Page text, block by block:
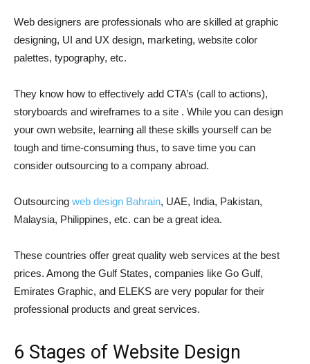
Web designers are professionals who are skilled at graphic
designing, UI and UX design, marketing, website color
palettes, typography, etc.
They know how to effectively add CTA’s (call to actions),
storyboards and wireframes to a site . While you can design
your own website, learning all these skills yourself can be
tough and time-consuming thus, to save time you can
consider outsourcing to a company abroad.
Outsourcing web design Bahrain, UAE, India, Pakistan,
Malaysia, Philippines, etc. can be a great idea.
These countries offer great quality web services at the best
prices. Among the Gulf States, companies like Go Gulf,
Emirates Graphic, and ELEKS are very popular for their
professional products and great services.
6 Stages of Website Design